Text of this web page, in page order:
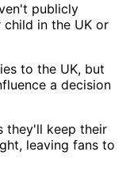
publicly
in the UK or
to the UK, but
a decision
they'll keep their
leaving fans to